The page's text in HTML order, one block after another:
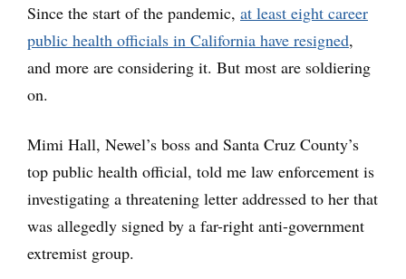
Since the start of the pandemic, at least eight career
public health officials in California have resigned,
and more are considering it. But most are soldiering
on.
Mimi Hall, Newel’s boss and Santa Cruz County’s
top public health official, told me law enforcement is
investigating a threatening letter addressed to her that
was allegedly signed by a far-right anti-government
extremist group.